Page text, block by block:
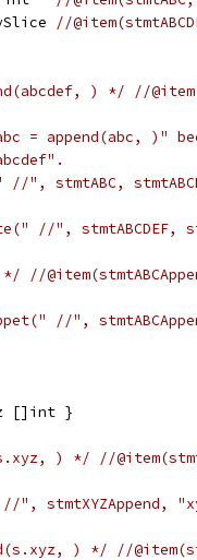
//
) */ //
= append(abc, )"
//", stmtABC,
//", stmtABCDEF,
*/ //
//",
[]int }
) */ //
//", stmtXYZAppend,
) */ //